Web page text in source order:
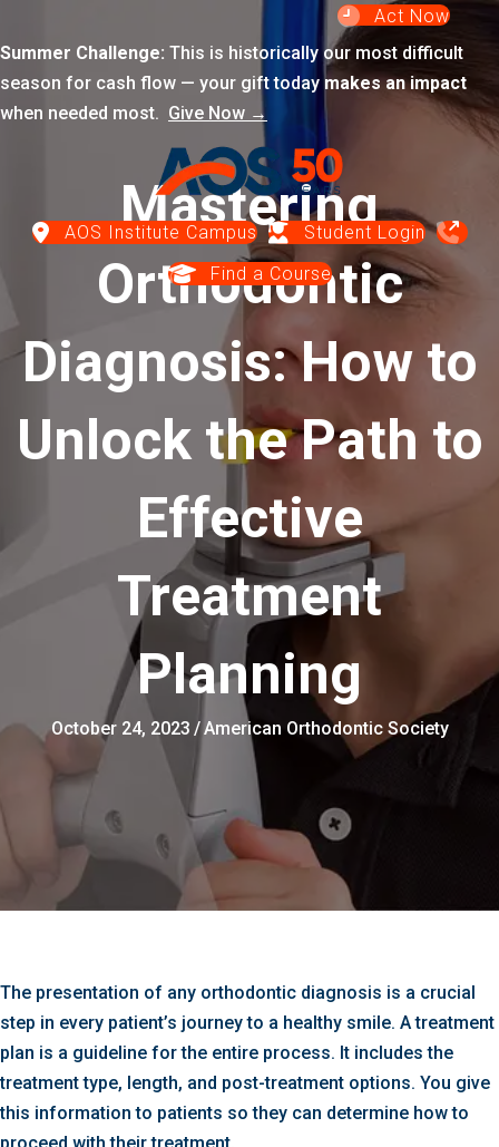
Act Now
Summer Challenge: This is historically our most difficult
season for cash flow — your gift today makes an impact
when needed most. Give Now →
AOS Institute Campus
Student Login
Find a Course
Mastering
Orthodontic
Diagnosis: How to
Unlock the Path to
Effective
Treatment
Planning
October 24, 2023 /American Orthodontic Society
The presentation of any orthodontic diagnosis is a crucial
step in every patient’s journey to a healthy smile. A treatment
plan is a guideline for the entire process. It includes the
treatment type, length, and post-treatment options. You give
this information to patients so they can determine how to